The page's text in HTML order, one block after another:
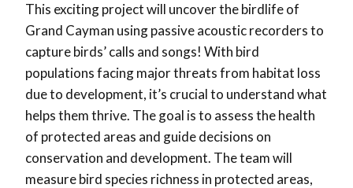
This exciting project will uncover the birdlife of
Grand Cayman using passive acoustic recorders to
capture birds’ calls and songs! With bird
populations facing major threats from habitat loss
due to development, it’s crucial to understand what
helps them thrive. The goal is to assess the health
of protected areas and guide decisions on
conservation and development. The team will
measure bird species richness in protected areas,